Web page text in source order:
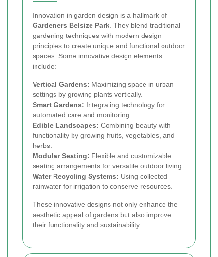
Innovation in garden design is a hallmark of
Gardeners Belsize Park . They blend traditional
gardening techniques with modern design
principles to create unique and functional outdoor
spaces. Some innovative design elements
include:
Vertical Gardens: Maximizing space in urban
settings by growing plants vertically.
Smart Gardens: Integrating technology for
automated care and monitoring.
Edible Landscapes: Combining beauty with
functionality by growing fruits, vegetables, and
herbs.
Modular Seating: Flexible and customizable
seating arrangements for versatile outdoor living.
Water Recycling Systems: Using collected
rainwater for irrigation to conserve resources.
These innovative designs not only enhance the
aesthetic appeal of gardens but also improve
their functionality and sustainability.